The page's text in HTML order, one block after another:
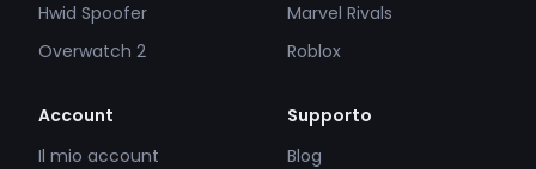
Hwid Spoofer
Overwatch 2
Marvel Rivals
Roblox
Account
Il mio account
Supporto
Blog